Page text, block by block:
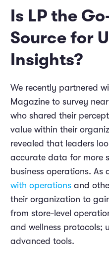
Is LP the
Source for
Insights?
We recently partnered
Magazine to survey
who shared their
value within their
revealed that leaders
accurate data for more
business operations. As
with operations and
their organization to
from store-level
and wellness protocols;
advanced tools.